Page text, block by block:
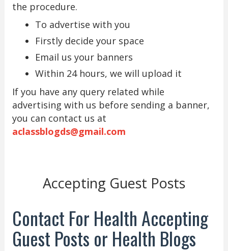
the procedure.
To advertise with you
Firstly decide your space
Email us your banners
Within 24 hours, we will upload it
If you have any query related while
advertising with us before sending a banner,
you can contact us at
aclassblogds@gmail.com
Accepting Guest Posts
Contact For Health Accepting
Guest Posts or Health Blogs